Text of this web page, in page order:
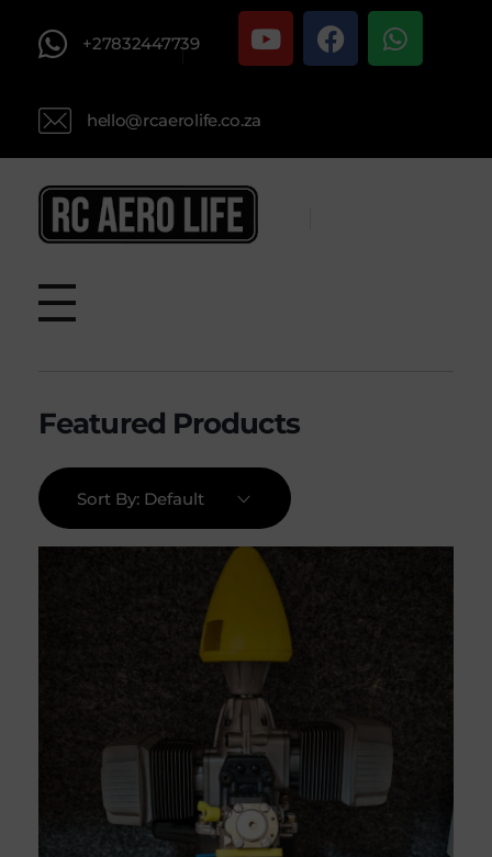
+27832447739
hello@rcaerolife.co.za
Sort By: Default